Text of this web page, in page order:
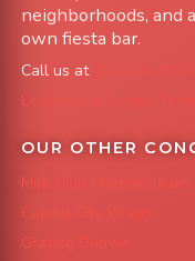
neighborhoods, and
own fiesta bar.
Call us at
Leave us a Google
OUR OTHER
Mile High Cheesesteaks
Capital City Wraps
Grazing Denver